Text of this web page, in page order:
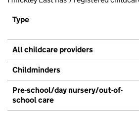
Type
All childcare providers
Childminders
Pre-school/day nursery/out-of-
school care